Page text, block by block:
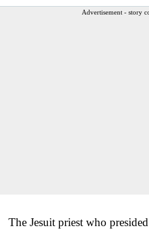
Advertisement - story
The Jesuit priest who